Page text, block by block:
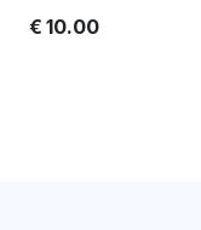
€10.00